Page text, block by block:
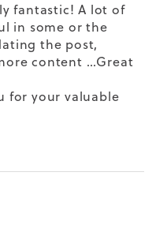
fantastic! A lot of
in some or the
the post,
content …Great
for your valuable